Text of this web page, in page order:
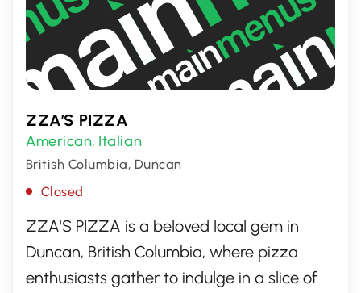
ZZA’S PIZZA
American, Italian
British Columbia, Duncan
Closed
ZZA'S PIZZA is a beloved local gem in
Duncan, British Columbia, where pizza
enthusiasts gather to indulge in a slice of